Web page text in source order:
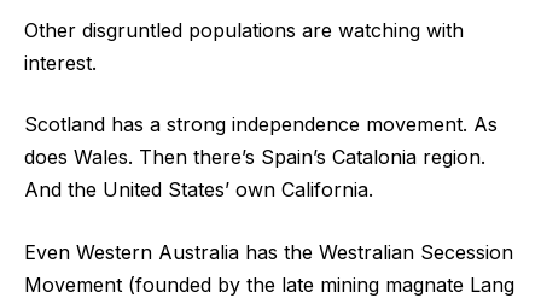
Other disgruntled populations are watching with
interest.
Scotland has a strong independence movement. As
does Wales. Then there’s Spain’s Catalonia region.
And the United States’ own California.
Even Western Australia has the Westralian Secession
Movement (founded by the late mining magnate Lang